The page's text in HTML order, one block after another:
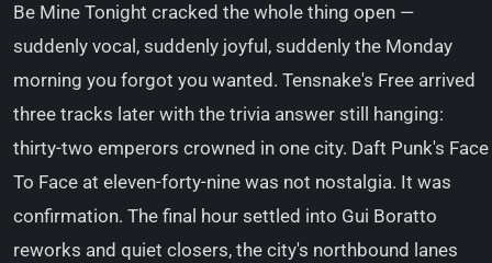
Be Mine Tonight cracked the whole thing open —
suddenly vocal, suddenly joyful, suddenly the Monday
morning you forgot you wanted. Tensnake's Free arrived
three tracks later with the trivia answer still hanging:
thirty-two emperors crowned in one city. Daft Punk's Face
To Face at eleven-forty-nine was not nostalgia. It was
confirmation. The final hour settled into Gui Boratto
reworks and quiet closers, the city's northbound lanes